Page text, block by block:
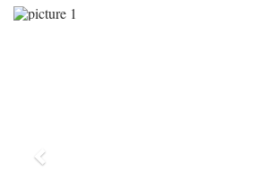
Previous